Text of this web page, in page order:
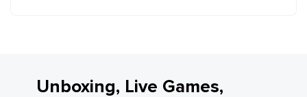
Unboxing, Live Games,